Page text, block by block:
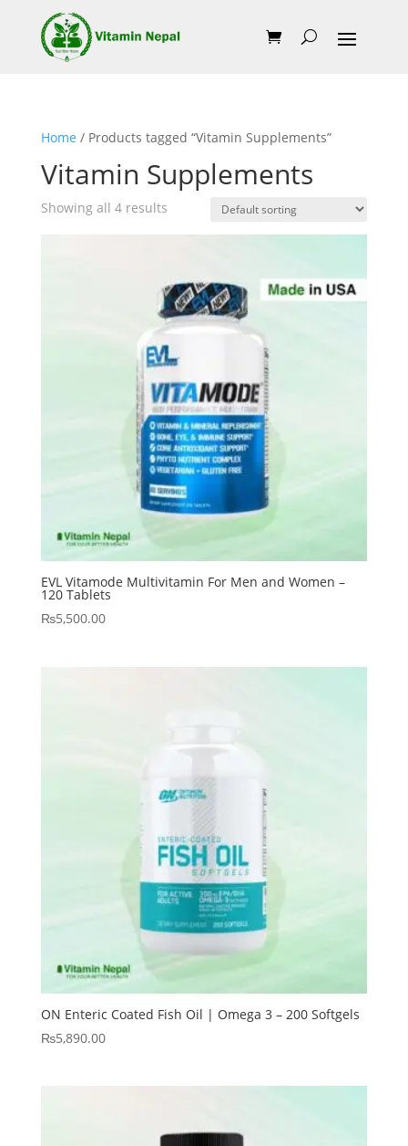
Home / Products tagged “Vitamin Supplements”
Vitamin Supplements
Showing all 4 results
EVL Vitamode Multivitamin For Men and Women –
120 Tablets
₨5,500.00
ON Enteric Coated Fish Oil | Omega 3 – 200 Softgels
₨5,890.00